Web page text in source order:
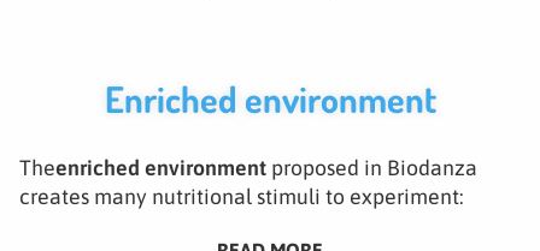
Enriched environment
Theenriched environment proposed in Biodanza
creates many nutritional stimuli to experiment: